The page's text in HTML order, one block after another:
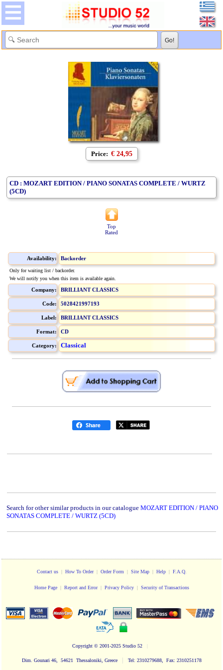
Price: € 24,95
CD : MOZART EDITION / PIANO SONATAS COMPLETE / WURTZ
(5CD)
Top
Rated
Availability: Backorder
Only for waiting list / backorder.
We will notify you when this item is available again.
Company: BRILLIANT CLASSICS
Code: 5028421997193
Label: BRILLIANT CLASSICS
Format: CD
Category: Classical
Search for other similar products in our catalogue MOZART EDITION / PIANO
SONATAS COMPLETE / WURTZ (5CD)
Contact us| How To Order| Order Form | Site Map| Help| F.A.Q.
Home Page| Report and Error| Privacy Policy | Security of Transactions
Copyright © 2001-2025 Studio 52
Dim. Gounari 46, 54621 Thessaloniki, Greece | Tel: 2310279688, Fax: 2310251178